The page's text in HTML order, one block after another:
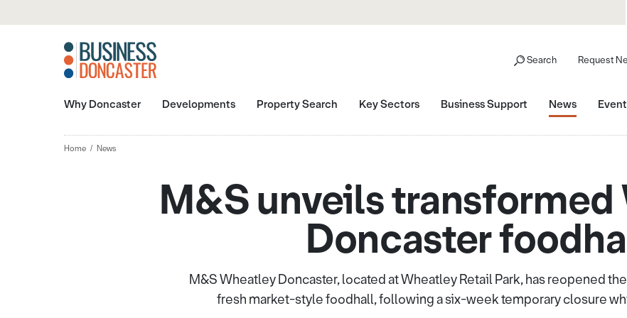
Search Request
Why Doncaster Developments Property Search Key Sectors Business Support News
Home News
M&S unveils
Doncaster
M&S Wheatley Doncaster, located at Wheatley Retail Park, has reopened
fresh market-style foodhall, following a six-week temporary closure